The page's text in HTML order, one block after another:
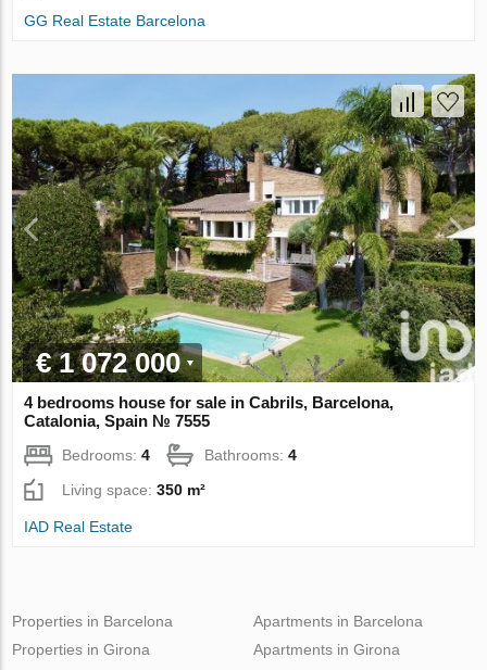
GG Real Estate Barcelona
€ 1 072 000
4 bedrooms house for sale in Cabrils, Barcelona,
Catalonia, Spain № 7555
Bedrooms:4 Bathrooms:4
Living space:350 m²
IAD Real Estate
Properties in Barcelona
Properties in Girona
Apartments in Barcelona
Apartments in Girona